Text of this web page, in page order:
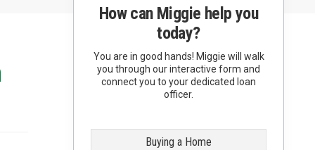
How can Miggie help you
today?
You are in good hands! Miggie will walk
you through our interactive form and
connect you to your dedicated loan
officer.
Buying a Home